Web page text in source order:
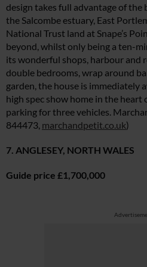
design takes full advantage of
the Salcombe estuary, East
National Trust land at Snape’s
beyond, whilst only being a ten-
its wonderful shops, harbour and
double bedrooms, wrap around
garden, the house is immediately
high spec show home in the heart
parking for three vehicles.
844473, marchandpetit.co.uk)
7. ANGLESEY, NORTH WALES
Guide price £1,700,000